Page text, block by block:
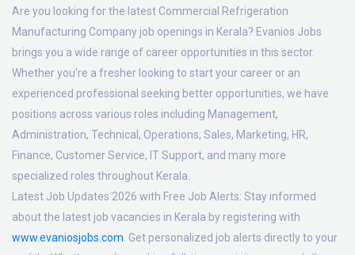
Are you looking for the latest Commercial Refrigeration
Manufacturing Company job openings in Kerala? Evanios Jobs
brings you a wide range of career opportunities in this sector.
Whether you're a fresher looking to start your career or an
experienced professional seeking better opportunities, we have
positions across various roles including Management,
Administration, Technical, Operations, Sales, Marketing, HR,
Finance, Customer Service, IT Support, and many more
specialized roles throughout Kerala.
Latest Job Updates 2026 with Free Job Alerts: Stay informed
about the latest job vacancies in Kerala by registering with
www.evaniosjobs.com . Get personalized job alerts directly to your